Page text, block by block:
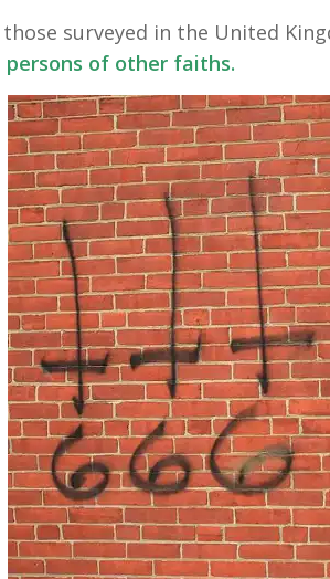
surveyed in the United
persons of other faiths.